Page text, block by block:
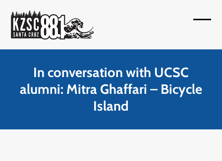
content
In conversation with UCSC
alumni: Mitra Ghaffari – Bicycle
Island